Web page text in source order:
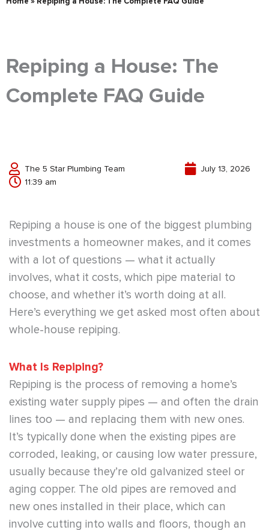
Repiping a House: The
Complete FAQ Guide
The 5 Star Plumbing Team
July 13, 2026
11:39 am
Repiping a house is one of the biggest plumbing
investments a homeowner makes, and it comes
with a lot of questions — what it actually
involves, what it costs, which pipe material to
choose, and whether it’s worth doing at all.
Here’s everything we get asked most often about
whole-house repiping.
What Is Repiping?
Repiping is the process of removing a home’s
existing water supply pipes — and often the drain
lines too — and replacing them with new ones.
It’s typically done when the existing pipes are
corroded, leaking, or causing low water pressure,
usually because they’re old galvanized steel or
aging copper. The old pipes are removed and
new ones installed in their place, which can
involve cutting into walls and floors, though an